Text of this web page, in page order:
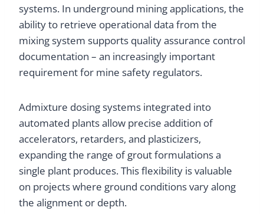
systems. In underground mining applications, the
ability to retrieve operational data from the
mixing system supports quality assurance control
documentation – an increasingly important
requirement for mine safety regulators.
Admixture dosing systems integrated into
automated plants allow precise addition of
accelerators, retarders, and plasticizers,
expanding the range of grout formulations a
single plant produces. This flexibility is valuable
on projects where ground conditions vary along
the alignment or depth.